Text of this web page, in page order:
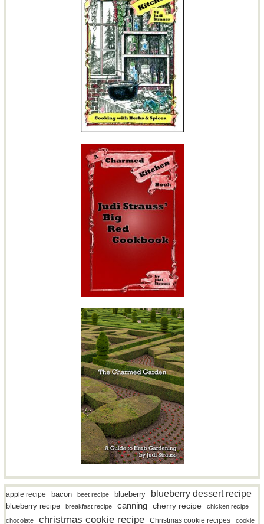
apple recipe bacon beet recipe blueberry blueberry dessert recipe
blueberry recipe breakfast recipe canning cherry recipe
chicken recipe
chocolate
christmas cookie recipe Christmas cookie recipes cookie